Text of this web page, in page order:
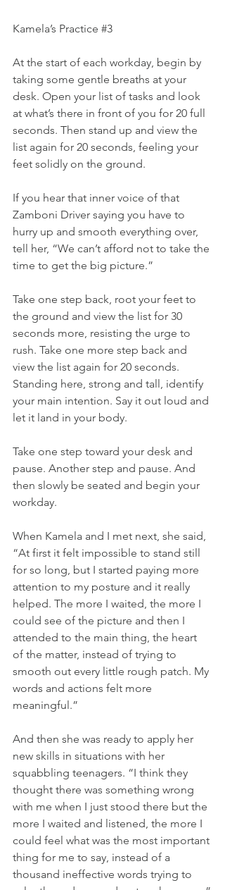
Kamela’s Practice #3
At the start of each workday, begin by
taking some gentle breaths at your
desk. Open your list of tasks and look
at what’s there in front of you for 20 full
seconds. Then stand up and view the
list again for 20 seconds, feeling your
feet solidly on the ground.
If you hear that inner voice of that
Zamboni Driver saying you have to
hurry up and smooth everything over,
tell her, “We can’t afford not to take the
time to get the big picture.”
Take one step back, root your feet to
the ground and view the list for 30
seconds more, resisting the urge to
rush. Take one more step back and
view the list again for 20 seconds.
Standing here, strong and tall, identify
your main intention. Say it out loud and
let it land in your body.
Take one step toward your desk and
pause. Another step and pause. And
then slowly be seated and begin your
workday.
When Kamela and I met next, she said,
“At first it felt impossible to stand still
for so long, but I started paying more
attention to my posture and it really
helped. The more I waited, the more I
could see of the picture and then I
attended to the main thing, the heart
of the matter, instead of trying to
smooth out every little rough patch. My
words and actions felt more
meaningful.”
And then she was ready to apply her
new skills in situations with her
squabbling teenagers. “I think they
thought there was something wrong
with me when I just stood there but the
more I waited and listened, the more I
could feel what was the most important
thing for me to say, instead of a
thousand ineffective words trying to